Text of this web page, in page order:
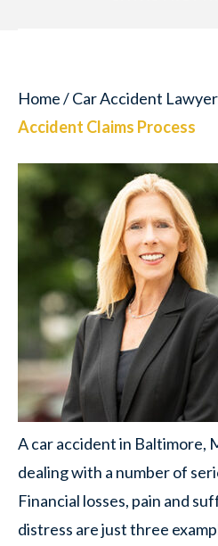
Home/Car Accident Lawyer
Accident Claims Process
A car accident in Baltimore,
dealing with a number of
Financial losses, pain and
distress are just three